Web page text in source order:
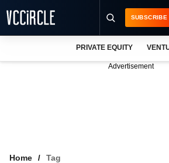
SUBSCRIBE
PRIVATE EQUITY
Advertisement
Home Tag